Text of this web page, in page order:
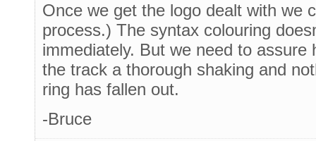
Once we get the logo dealt with we
process.) The syntax colouring
immediately. But we need to assure
the track a thorough shaking and
ring has fallen out.
-Bruce